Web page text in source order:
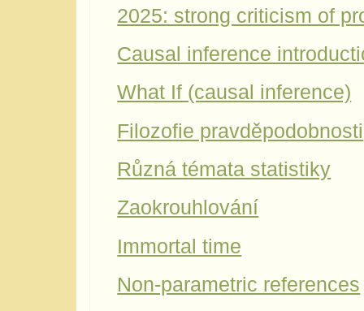
2025: strong criticism of
Causal inference
What If (causal inference)
Filozofie pravděpodobnosti
Různá témata statistiky
Zaokrouhlování
Immortal time
Non-parametric references